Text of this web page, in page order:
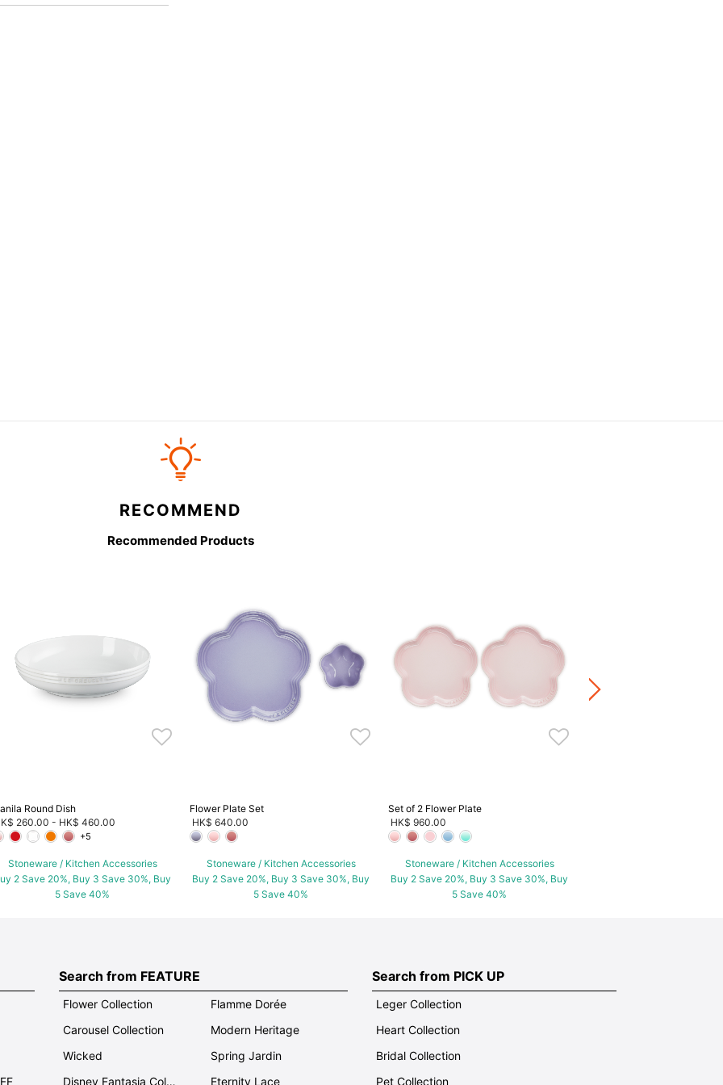
RECOMMEND
Recommended Products
Round Dish
260.00 - HK$ 460.00
+5
Stoneware / Kitchen Accessories
2 Save 20%, Buy 3 Save 30%, Buy
5 Save 40%
Flower Plate Set
HK$ 640.00
Stoneware / Kitchen Accessories
Buy 2 Save 20%, Buy 3 Save 30%, Buy
5 Save 40%
Set of 2 Flower Plate
HK$ 960.00
Stoneware / Kitchen Accessories
Buy 2 Save 20%, Buy 3 Save 30%, Buy
5 Save 40%
Buy 2 Save 20%, Buy 3
Search from FEATURE
Flower Collection
Carousel Collection
Wicked
Disney Fantasia Collection
Flamme Dorée
Modern Heritage
Spring Jardin
Eternity Lace
Search from PICK UP
Leger Collection
Heart Collection
Bridal Collection
Pet Collection